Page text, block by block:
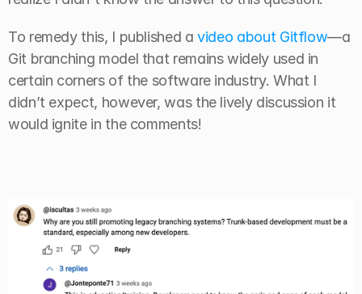
To remedy this, I published a video about Gitflow—a
Git branching model that remains widely used in
certain corners of the software industry. What I
didn’t expect, however, was the lively discussion it
would ignite in the comments!